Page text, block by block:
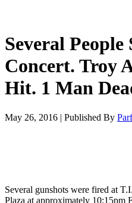
Several
Concert. Troy
Hit. 1 Man
May 26, 2016 | Published By
Several gunshots were fired at
Plaza at approximately 10:15pm